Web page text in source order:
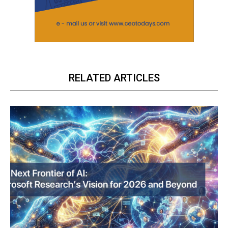
How Reservation Policies in the Private Sector
Threaten National Prosperity
Related
Gold tumbles Rs 480; silver
declines Rs 345
March 23, 2023
In "Future Outlook"
Want these AI bots to be
‘unbiased’? Just ask them to
be
March 21, 2023
RELATED ARTICLES